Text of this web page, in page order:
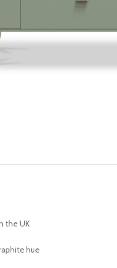
the UK
hue